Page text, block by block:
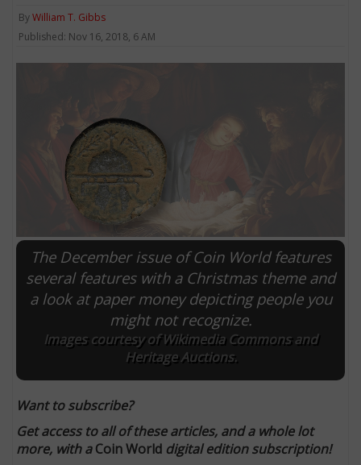
ByWilliam T. Gibbs
Published: Nov 16, 2018, 6 AM
The December issue of Coin World features
several features with a Christmas theme and
a look at paper money depicting people you
might not recognize.
Images courtesy of Wikimedia Commons and
Heritage Auctions.
Want to subscribe?
Get access to all of these articles, and a whole lot
more, with aCoin World digital edition subscription!